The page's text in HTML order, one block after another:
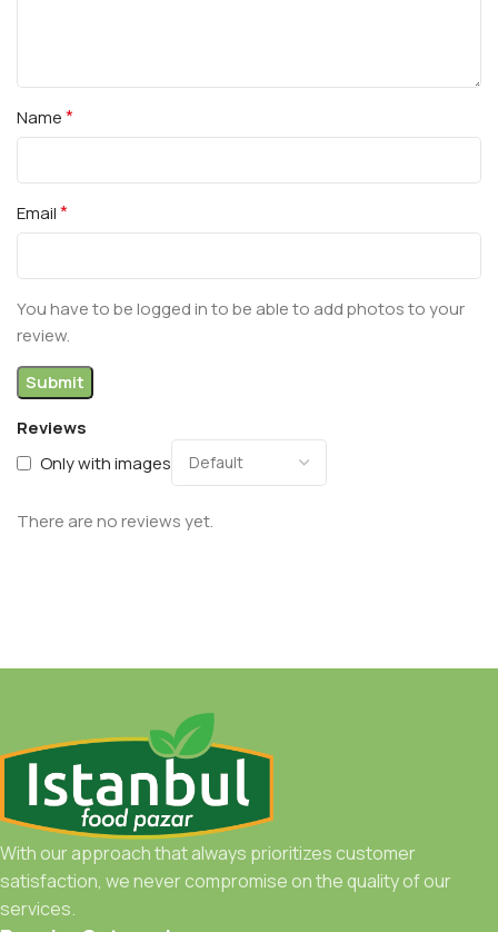
Reviews
Only with images
There are no reviews yet.
Name*
Email*
You have to be logged in to be able to add photos to your
review.
With our approach that always prioritizes customer
satisfaction, we never compromise on the quality of our
services.